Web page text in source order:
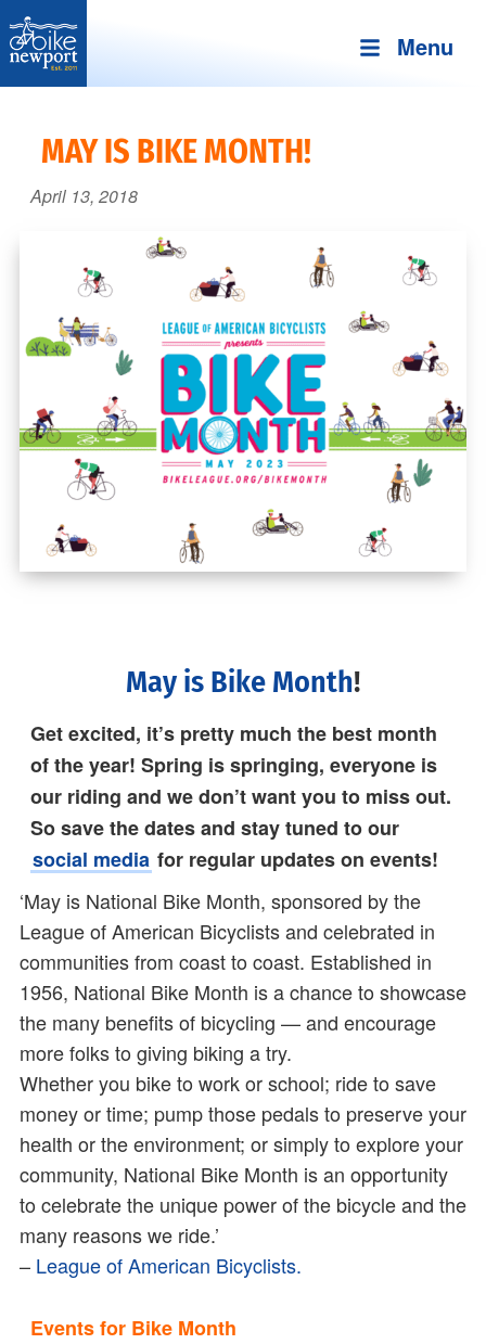
Bike
better
and
safer
Aquidneck
Island
Menu
MAY IS BIKE MONTH!
April 13, 2018
May is Bike Month!
Get excited, it’s pretty much the best month
of the year! Spring is springing, everyone is
our riding and we don’t want you to miss out.
So save the dates and stay tuned to our
social media for regular updates on events!
‘May is National Bike Month, sponsored by the
League of American Bicyclists and celebrated in
communities from coast to coast. Established in
1956, National Bike Month is a chance to showcase
the many benefits of bicycling — and encourage
more folks to giving biking a try.
Whether you bike to work or school; ride to save
money or time; pump those pedals to preserve your
health or the environment; or simply to explore your
community, National Bike Month is an opportunity
to celebrate the unique power of the bicycle and the
many reasons we ride.’
– League of American Bicyclists.
Events for Bike Month